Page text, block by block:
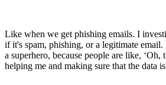
Like when we get phishing emails. I
if it's spam, phishing, or a legitimate email.
a superhero, because people are like,
helping me and making sure that the data